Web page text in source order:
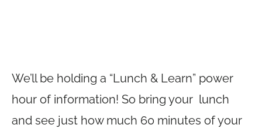
We’ll be holding a “Lunch & Learn” power
hour of information! So bring your lunch
and see just how much 60 minutes of your